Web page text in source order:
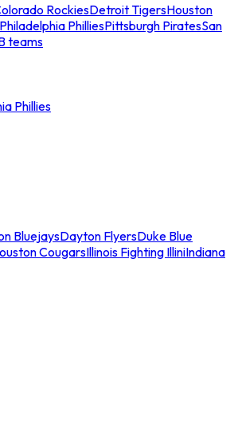
RockiesDetroit TigersHouston
Philadelphia PhilliesPittsburgh PiratesSan
teams
Phillies
BluejaysDayton FlyersDuke Blue
CougarsIllinois Fighting IlliniIndiana